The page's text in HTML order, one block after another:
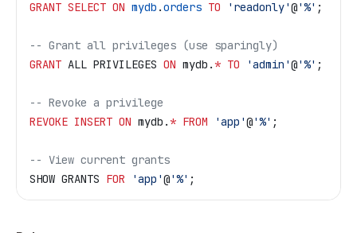
GRANT SELECT ON mydb .orders TO 'readonly'@'%' ;
-- Grant all privileges (use sparingly)
GRANT ALL PRIVILEGES ON mydb. * TO 'admin'@'%' ;
-- Revoke a privilege
REVOKE INSERT ON mydb. * FROM 'app'@'%' ;
-- View current grants
SHOW GRANTS FOR 'app'@'%' ;